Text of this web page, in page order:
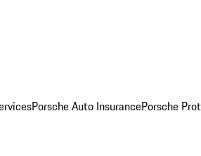
Porsche Auto InsurancePorsche